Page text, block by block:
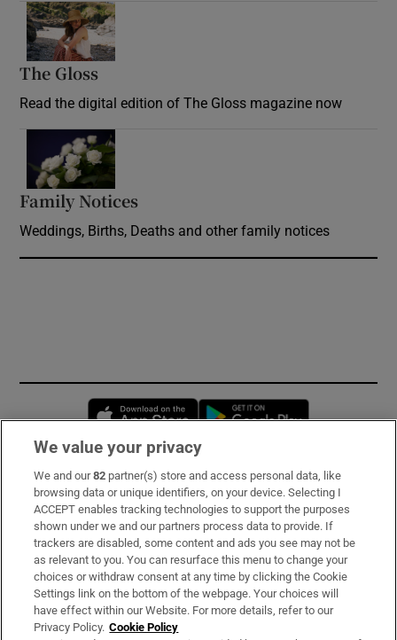
The Gloss
Read the digital edition of The Gloss magazine now
Family Notices
Weddings, Births, Deaths and other family notices
Opens in new window
Subscribe
Support
About Us
Irish Times Products & Services
We value your privacy
We and our82 partner(s) store and access personal data, like
browsing data or unique identifiers, on your device. Selecting I
ACCEPT enables tracking technologies to support the purposes
shown under we and our partners process data to provide. If
trackers are disabled, some content and ads you see may not be
as relevant to you. You can resurface this menu to change your
choices or withdraw consent at any time by clicking the Cookie
Settings link on the bottom of the webpage. Your choices will
have effect within our Website. For more details, refer to our
Privacy Policy. Cookie Policy